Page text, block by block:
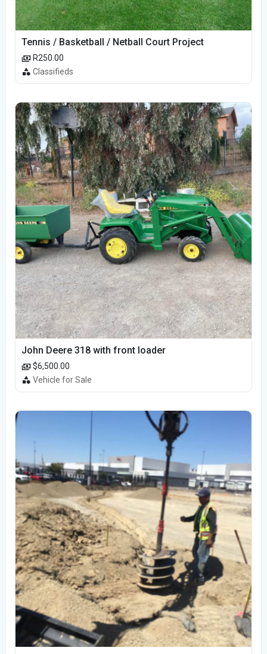
Tennis / Basketball / Netball Court Project
R250.00
Classifieds
John Deere 318 with front loader
$6,500.00
Vehicle for Sale